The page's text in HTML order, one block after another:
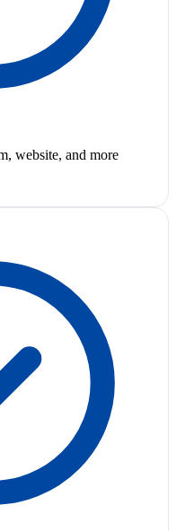
website, and more